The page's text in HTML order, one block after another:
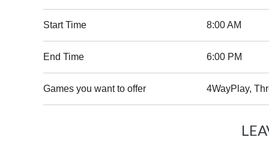
Start Time 8:00 AM
End Time 6:00 PM
Games you want to offer 4WayPlay,